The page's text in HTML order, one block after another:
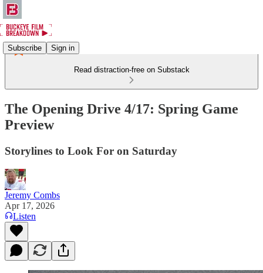
Subscribe Sign in
Read distraction-free on Substack
The Opening Drive 4/17: Spring Game
Preview
Storylines to Look For on Saturday
Jeremy Combs
Apr 17, 2026
Listen